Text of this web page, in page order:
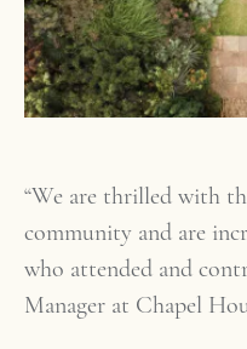
“We are thrilled with
community and are
who attended and
Manager at Chapel